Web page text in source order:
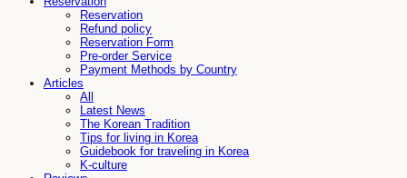
Reservation
Refund policy
Reservation Form
Pre-order Service
Payment Methods by Country
Articles
All
Latest News
The Korean Tradition
Tips for living in Korea
Guidebook for traveling in Korea
K-culture